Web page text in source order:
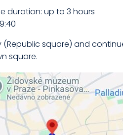
duration: up to 3 hours
square) and
square.